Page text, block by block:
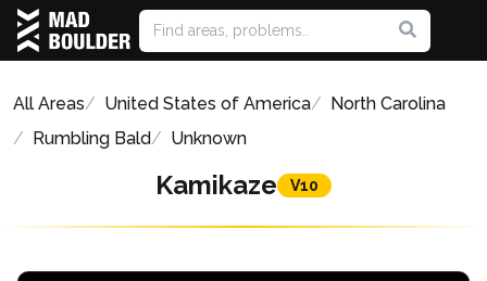
All Areas United States of America
North Carolina
Rumbling Bald
Unknown
Kamikaze V10